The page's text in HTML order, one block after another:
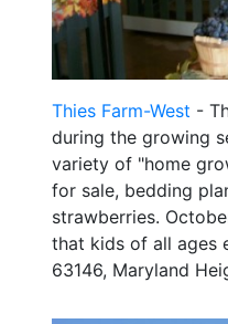
Thies Farm-West -
during the growing
variety of "home
for sale, bedding
strawberries.
that kids of all ages
63146, Maryland